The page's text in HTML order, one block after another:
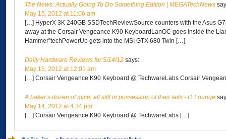
The News: Actually Going To Do Something Edition | MEGATechNews
May 15, 2012 at 11:06 am
[…] HyperX 3K 240GB SSDTechReviewSource counters with the Asus
away at the Corsair Vengeance K90 KeyboardLanOC goes inside the
Hammer”techPowerUp gets into the MSI GTX 680 Twin […]
Daily Hardware Reviews for 5/14/12 says:
May 15, 2012 at 12:01 am
[…] Corsair Vengeance K90 Keyboard @ TechwareLabs Corsair
A baker’s dozen of mice, all still in possession of their tails - IT Lounge
May 14, 2012 at 4:34 pm
[…] Corsair Vengeance K90 Keyboard @ TechwareLabs […]